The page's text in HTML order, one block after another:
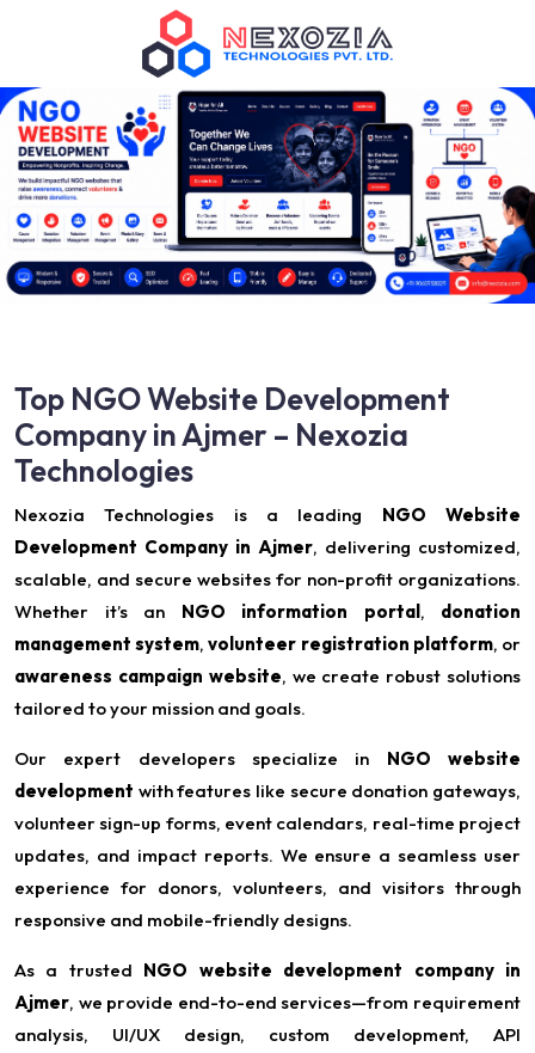
Top NGO Website Development
Company in Ajmer – Nexozia
Technologies
Nexozia Technologies is a leading NGO Website
Development Company in Ajmer, delivering customized,
scalable, and secure websites for non-profit organizations.
Whether it’s an NGO information portal, donation
management system,volunteer registration platform, or
awareness campaign website, we create robust solutions
tailored to your mission and goals.
Our expert developers specialize in NGO website
development with features like secure donation gateways,
volunteer sign-up forms, event calendars, real-time project
updates, and impact reports. We ensure a seamless user
experience for donors, volunteers, and visitors through
responsive and mobile-friendly designs.
As a trusted NGO website development company in
Ajmer, we provide end-to-end services—from requirement
analysis, UI/UX design, custom development, API